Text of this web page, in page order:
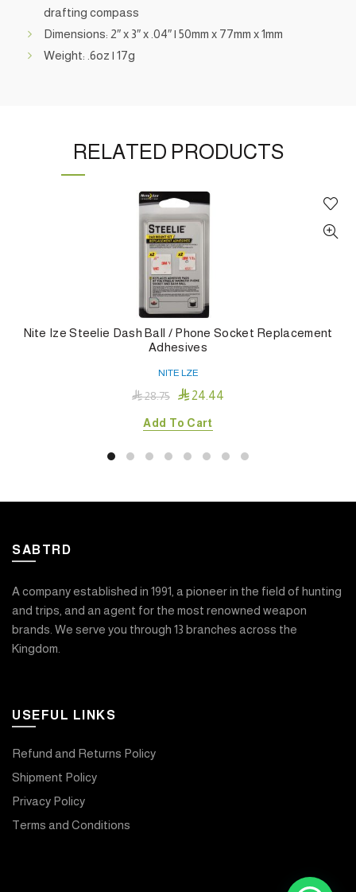
drafting compass
Dimensions: 2″ x 3″ x .04″ | 50mm x 77mm x 1mm
Weight: .6oz | 17g
RELATED PRODUCTS
Nite Ize Steelie Dash Ball / Phone Socket Replacement
Adhesives
NITE LZE
28.75 24.44
Add To Cart
SABTRD
A company established in 1991, a pioneer in the field of hunting
and trips, and an agent for the most renowned weapon
brands. We serve you through 13 branches across the
Kingdom.
USEFUL LINKS
Refund and Returns Policy
Shipment Policy
Privacy Policy
Terms and Conditions